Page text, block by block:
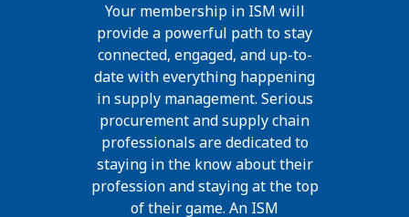
Your membership in ISM will
provide a powerful path to stay
connected, engaged, and up-to-
date with everything happening
in supply management. Serious
procurement and supply chain
professionals are dedicated to
staying in the know about their
profession and staying at the top
of their game. An ISM